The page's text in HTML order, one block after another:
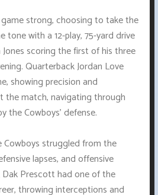
strong, choosing to take the
with a 12-play, 75-yard drive
scoring the first of his three
Quarterback Jordan Love
showing precision and
the match, navigating through
the Cowboys' defense.
struggled from the
lapses, and offensive
Prescott had one of the
throwing interceptions and